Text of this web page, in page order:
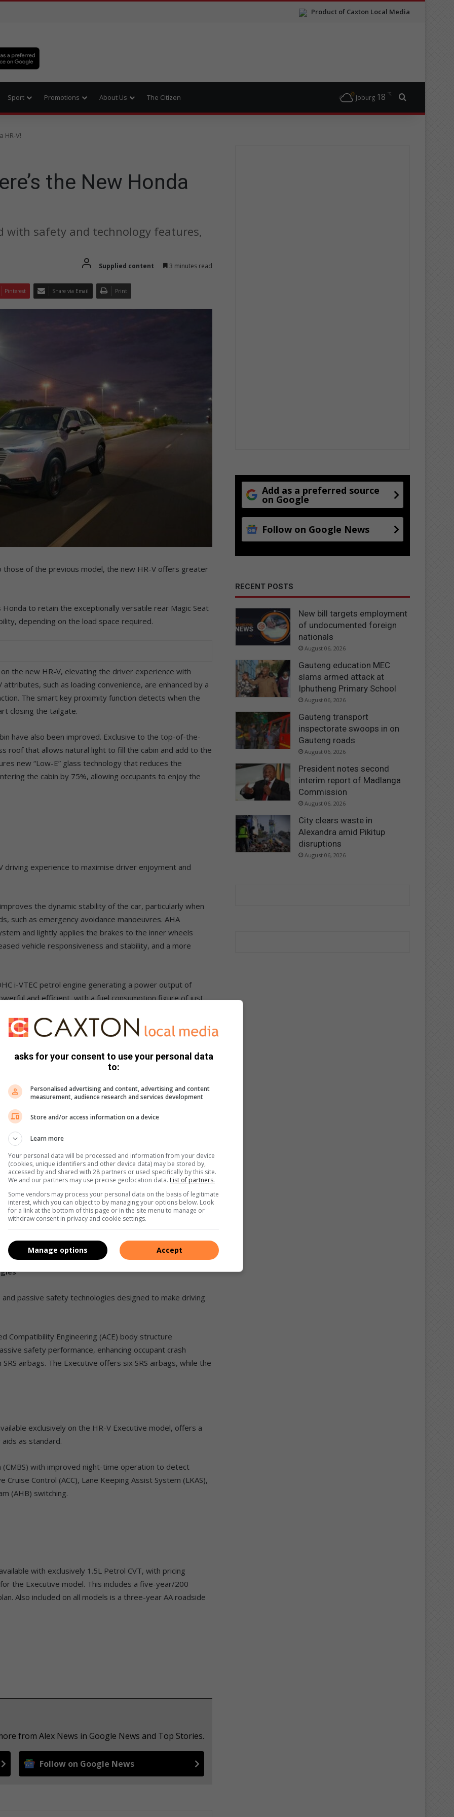
Product of Caxton Local Media
Sport Promotions About Us The Citizen Joburg 18 ℃
HR-V!
the New Honda
with safety and technology features,
Supplied content 3 minutes read
Pinterest Share via Email Print
those of the previous model, the new HR-V offers greater
to retain the exceptionally versatile rear Magic Seat
depending on the load space required.
the new HR-V, elevating the driver experience with
such as loading convenience, are enhanced by a
The smart key proximity function detects when the
closing the tailgate.
have also been improved. Exclusive to the top-of-the-
roof that allows natural light to fill the cabin and add to the
new “Low-E” glass technology that reduces the
the cabin by 75%, allowing occupants to enjoy the
driving experience to maximise driver enjoyment and
the dynamic stability of the car, particularly when
such as emergency avoidance manoeuvres. AHA
and lightly applies the brakes to the inner wheels
vehicle responsiveness and stability, and a more
i-VTEC petrol engine generating a power output of
and efficient, with a fuel consumption figure of just
system featuring 293mm ventilated front discs and
systems include Vehicle Stability Assist (VSA), Brake
Brake Hold (ABH).
Africa on the HR-V, operates from a minimum speed of
control on low-grip surfaces and steep descents to
8″ touch-screen display audio that has been
full functionality of a smartphone via Apple CarPlay and
via remote controls on the steering wheel. Passengers
new high-quality audio system, with four speakers
on the top-of-the-range Executive.
passive safety technologies designed to make driving
Compatibility Engineering (ACE) body structure
safety performance, enhancing occupant crash
airbags. The Executive offers six SRS airbags, while the
exclusively on the HR-V Executive model, offers a
as standard.
with improved night-time operation to detect
Control (ACC), Lane Keeping Assist System (LKAS),
(AHB) switching.
with exclusively 1.5L Petrol CVT, with pricing
the Executive model. This includes a five-year/200
Also included on all models is a three-year AA roadside
from Alex News in Google News and Top Stories.
Follow on Google News
Add as a preferred source
on Google
Follow on Google News
RECENT POSTS
New bill targets employment
of undocumented foreign
nationals
August 06, 2026
Gauteng education MEC
slams armed attack at
Iphutheng Primary School
August 06, 2026
Gauteng transport
inspectorate swoops in on
Gauteng roads
August 06, 2026
President notes second
interim report of Madlanga
Commission
August 06, 2026
City clears waste in
Alexandra amid Pikitup
disruptions
August 06, 2026
asks for your consent to use your personal data
to:
Personalised advertising and content, advertising and content
measurement, audience research and services development
Store and/or access information on a device
Learn more
Your personal data will be processed and information from your device
(cookies, unique identifiers and other device data) may be stored by,
accessed by and shared with 28 partners or used specifically by this site.
We and our partners may use precise geolocation data. List of partners.
Some vendors may process your personal data on the basis of legitimate
interest, which you can object to by managing your options below. Look
for a link at the bottom of this page or in the site menu to manage or
withdraw consent in privacy and cookie settings.
Accept
Manage options